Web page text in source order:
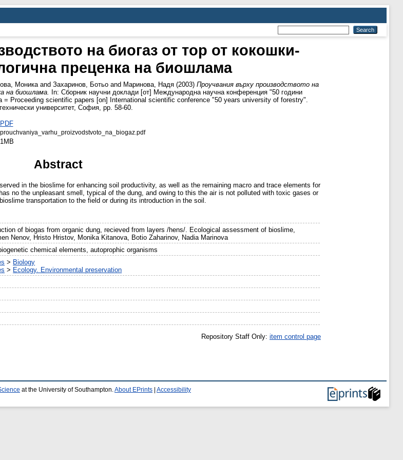
на биогаз от тор от кокошки-
преценка на биошлама
Моникаand Захаринов, Ботьоand Маринова, Надя(2003) Проучвания върху производството на
на биошлама.
In: Сборник научни доклади [от] Международна научна конференция "50 години
= Proceeding scientific papers [on] International scientific conference "50 years university of forestry".
университет, София, pp. 58-60.
PDF
prouchvaniya_varhu_proizvodstvoto_na_biogaz.pdf
1MB
Abstract
in the bioslime for enhancing soil productivity, as well as the remaining macro and trace elements for
no the unpleasant smell, typical of the dung, and owing to this the air is not polluted with toxic gases or
transportation to the field or during its introduction in the soil.
of biogas from organic dung, recieved from layers /hens/. Ecological assessment of bioslime,
Nenov, Hristo Hristov, Monika Kitanova, Botio Zaharinov, Nadia Marinova
chemical elements, autoprophic organisms
> Biology
> Ecology. Environmental preservation
Repository Staff Only: item control page
at the University of Southampton. About EPrints Accessibility